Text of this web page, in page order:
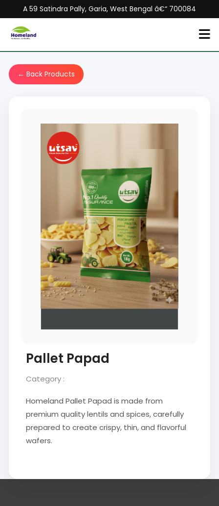
A 59 Satindra Pally, Garia, West Bengal â€“ 700084
← Back Products
Pallet Papad
Category :
Homeland Pallet Papad is made from
premium quality lentils and spices, carefully
prepared to create crispy, thin, and flavorful
wafers.